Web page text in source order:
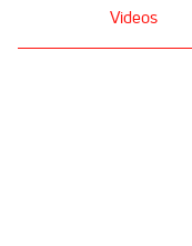
Videos